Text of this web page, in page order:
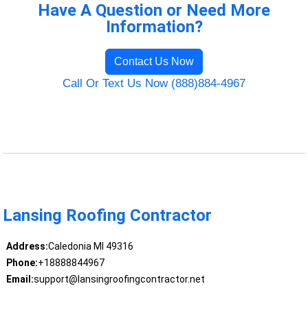
Have A Question or Need More
Information?
Contact Us Now
Call Or Text Us Now (888)884-4967
Lansing Roofing Contractor
Address:Caledonia MI 49316
Phone:+18888844967
Email:support@lansingroofingcontractor.net